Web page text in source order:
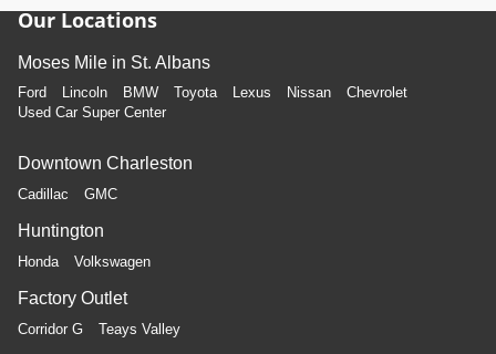
Our Locations
Moses Mile in St. Albans
Ford Lincoln BMW Toyota Lexus Nissan
Chevrolet
Used Car Super Center
Downtown Charleston
Cadillac GMC
Huntington
Honda Volkswagen
Factory Outlet
Corridor G Teays Valley